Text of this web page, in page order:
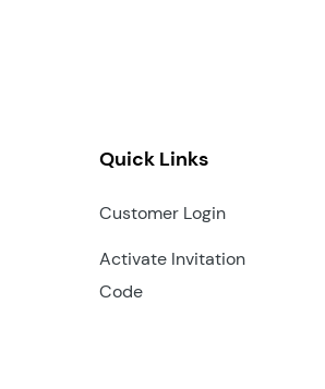
Quick Links
Customer Login
Activate Invitation
Code